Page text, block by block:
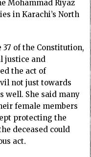
Mohammad Riyaz
in Karachi’s North
of the Constitution,
justice and
the act of
not just towards
well. She said many
female members
protecting the
deceased could
act.